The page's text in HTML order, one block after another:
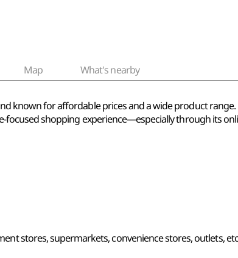
Map What's nearby
known for affordable prices and a wide product
focused shopping experience—especially through its
stores, supermarkets, convenience stores, outlets,